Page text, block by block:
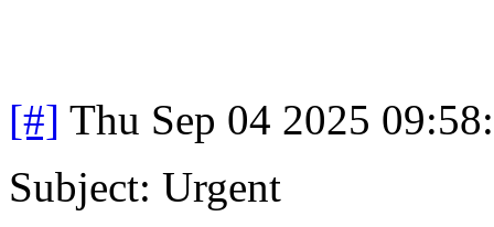
[#] Thu Sep 04 2025
Subject: Urgent